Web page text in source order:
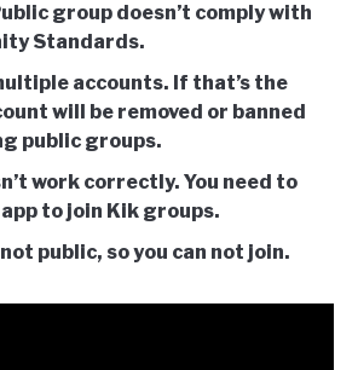
group doesn’t comply with
Standards.
accounts. If that’s the
will be removed or banned
public groups.
work correctly. You need to
to join Kik groups.
public, so you can not join.